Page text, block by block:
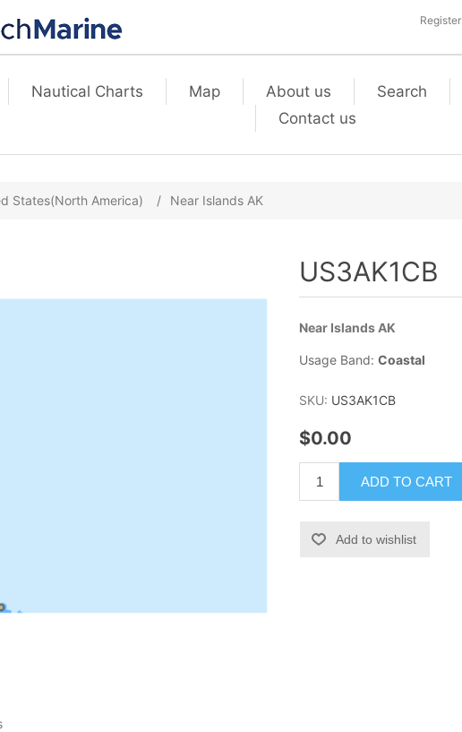
Register
Nautical Charts Map About us Search
Contact us
States(North America) / Near Islands AK
US3AK1CB
Near Islands AK
Usage Band:Coastal
SKU: US3AK1CB
$0.00
ADD TO CART
Add to wishlist